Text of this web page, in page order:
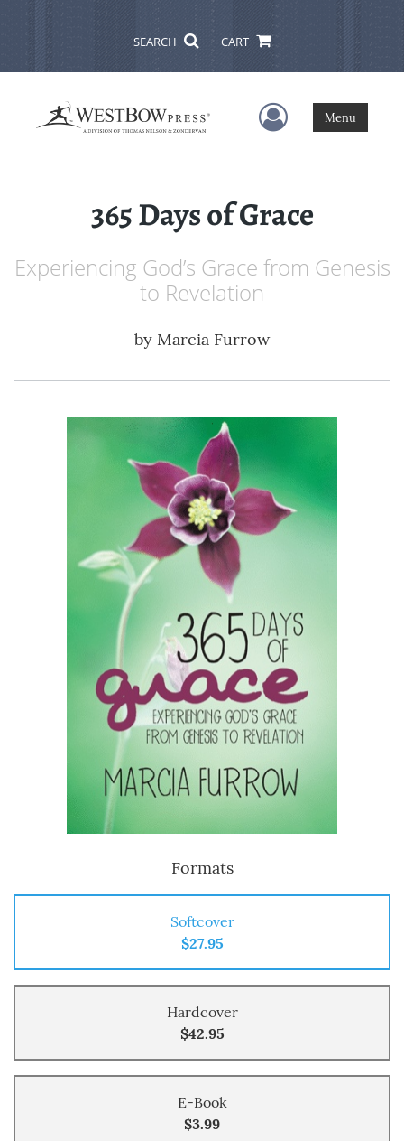
SEARCH CART
User Menu
Menu
365 Days of Grace
Experiencing God’s Grace from Genesis
to Revelation
by Marcia Furrow
Formats
Softcover
$27.95
Hardcover
$42.95
E-Book
$3.99